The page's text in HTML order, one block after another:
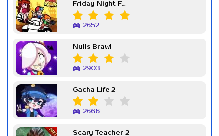
Friday Night Funkin Week 7
2652
Nulls Brawl
2903
Gacha Life 2
2666
Scary Teacher 2